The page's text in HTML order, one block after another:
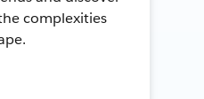
complexities